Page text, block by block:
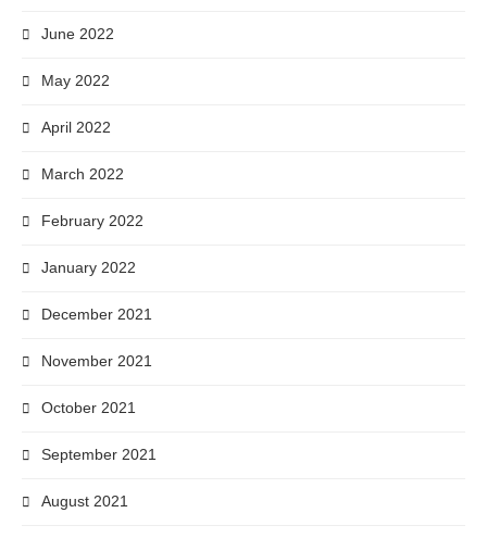
June 2022
May 2022
April 2022
March 2022
February 2022
January 2022
December 2021
November 2021
October 2021
September 2021
August 2021